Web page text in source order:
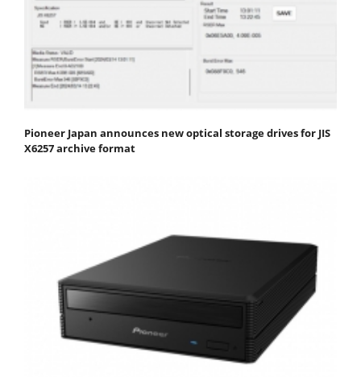
Pioneer Japan announces new optical storage drives for JIS
X6257 archive format